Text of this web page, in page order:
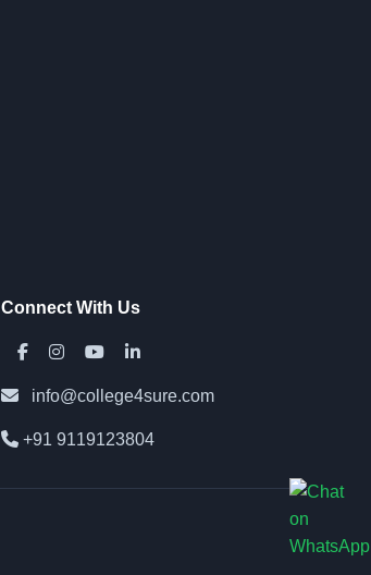
Connect With Us
info@college4sure.com
+91 9119123804